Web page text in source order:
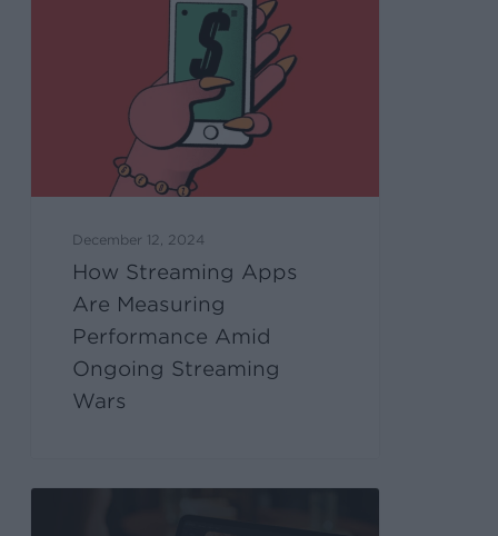
December 12, 2024
How Streaming Apps
Are Measuring
Performance Amid
Ongoing Streaming
Wars